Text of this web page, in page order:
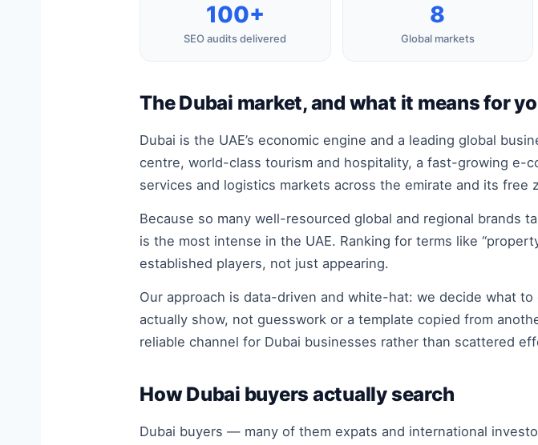
100+
SEO audits delivered
8
Global markets
The Dubai market, and what it means for
Dubai is the UAE’s economic engine and a leading global
centre, world-class tourism and hospitality, a fast-growing e-
services and logistics markets across the emirate and its free
Because so many well-resourced global and regional brands
is the most intense in the UAE. Ranking for terms like
established players, not just appearing.
Our approach is data-driven and white-hat: we decide what
actually show, not guesswork or a template copied from
reliable channel for Dubai businesses rather than scattered
How Dubai buyers actually search
Dubai buyers — many of them expats and international